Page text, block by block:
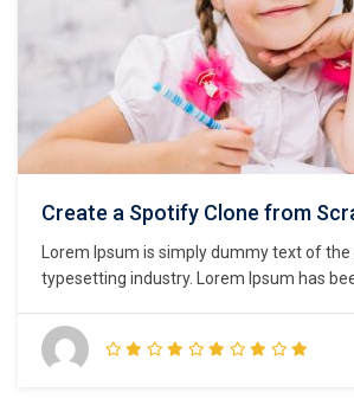
Create a Spotify Clone from
Lorem Ipsum is simply dummy text of
typesetting industry. Lorem Ipsum has
unknown printer took a galley of type and
make a type specimen book. It has